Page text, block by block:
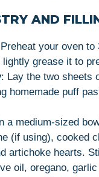
AND
your oven to
lightly grease it to
: Lay the two sheets
homemade puff
a medium-sized
(if using), cooked
artichoke hearts.
oil, oregano,